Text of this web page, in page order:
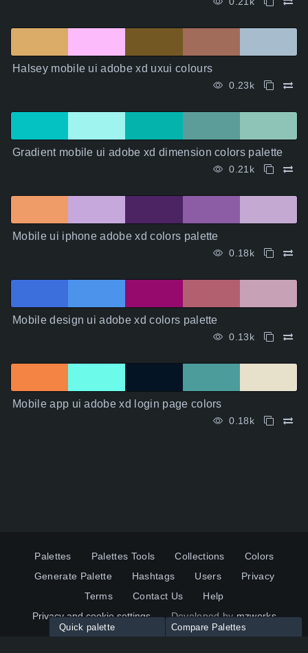
Halsey mobile ui adobe xd uxui colours
0.23k
Gradient mobile ui adobe xd dimension colors palette
0.21k
Mobile ui iphone adobe xd colors palette
0.18k
Mobile design ui adobe xd colors palette
0.13k
Mobile app ui adobe xd login page colors
0.18k
Palettes Palettes Tools Collections
Colors
Generate Palette
Hashtags Users
Privacy
Terms
Contact Us
Help
Privacy and cookie settings
Developed bymzworks
Quick palette Compare Palettes